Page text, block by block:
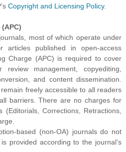
Copyright and Licensing Policy.
most of which operate under
published in open-access
Charge (APC) is required to cover
management, copyediting,
and content dissemination.
freely accessible to all readers
barriers. There are no charges for
(Editorials, Corrections, Retractions,
based (non-OA) journals do not
provided according to the journal’s